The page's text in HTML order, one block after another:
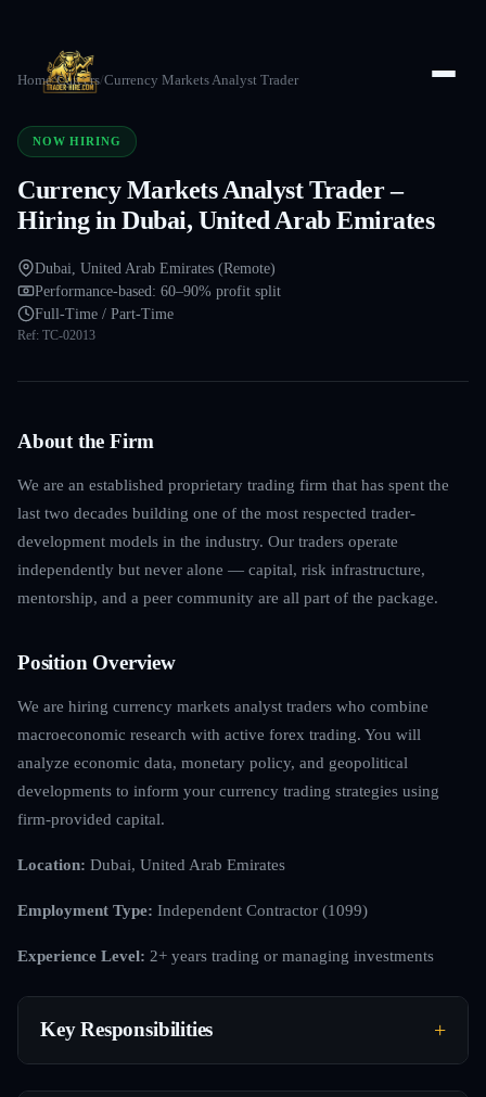
Home/Careers/Currency Markets Analyst Trader
NOW HIRING
Currency Markets Analyst Trader –
Hiring in Dubai, United Arab Emirates
Dubai, United Arab Emirates (Remote)
Performance-based: 60–90% profit split
Full-Time / Part-Time
Ref: TC-02013
About the Firm
We are an established proprietary trading firm that has spent the
last two decades building one of the most respected trader-
development models in the industry. Our traders operate
independently but never alone — capital, risk infrastructure,
mentorship, and a peer community are all part of the package.
Position Overview
We are hiring currency markets analyst traders who combine
macroeconomic research with active forex trading. You will
analyze economic data, monetary policy, and geopolitical
developments to inform your currency trading strategies using
firm-provided capital.
Location: Dubai, United Arab Emirates
Employment Type: Independent Contractor (1099)
Experience Level: 2+ years trading or managing investments
Key Responsibilities